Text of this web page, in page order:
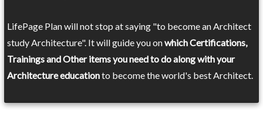
LifePage Plan will not stop at saying "to become an Architect
study Architecture". It will guide you onwhich Certifications,
Trainings and Other items you need to do along with your
Architecture educationto become the world's best Architect.